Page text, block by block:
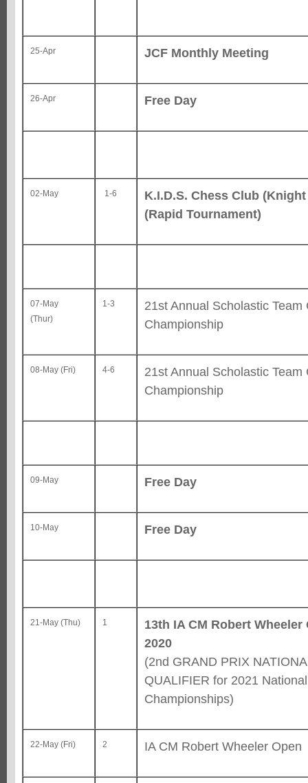
25-Apr JCF Monthly Meeting
26-Apr Free Day
02-May 1-6
K.I.D.S. Chess Club
(Rapid Tournament)
07-May
(Thur)
1-3
21st Annual Scholastic Team
Championship
08-May (Fri) 4-6
21st Annual Scholastic Team
Championship
09-May Free Day
10-May Free Day
21-May (Thu) 1
13th IA CM Robert Wheeler
2020
(2nd GRAND PRIX
QUALIFIER for 2021 National
Championships)
22-May (Fri) 2 IA CM Robert Wheeler Open